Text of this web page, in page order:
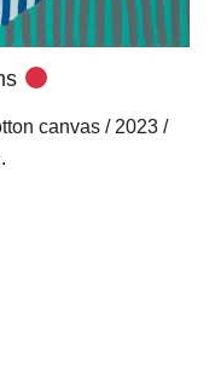
canvas / 2023 /